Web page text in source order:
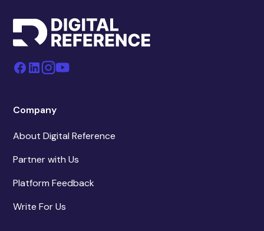
Company
About Digital Reference
Partner with Us
Platform Feedback
Write For Us